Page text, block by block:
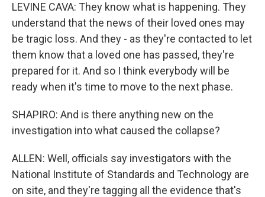
LEVINE CAVA: They know what is happening. They
understand that the news of their loved ones may
be tragic loss. And they - as they're contacted to let
them know that a loved one has passed, they're
prepared for it. And so I think everybody will be
ready when it's time to move to the next phase.
SHAPIRO: And is there anything new on the
investigation into what caused the collapse?
ALLEN: Well, officials say investigators with the
National Institute of Standards and Technology are
on site, and they're tagging all the evidence that's